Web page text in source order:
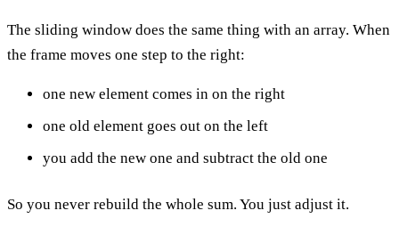
The sliding window does the same thing with an array. When
the frame moves one step to the right:
one new element comes in on the right
one old element goes out on the left
you add the new one and subtract the old one
So you never rebuild the whole sum. You just adjust it.